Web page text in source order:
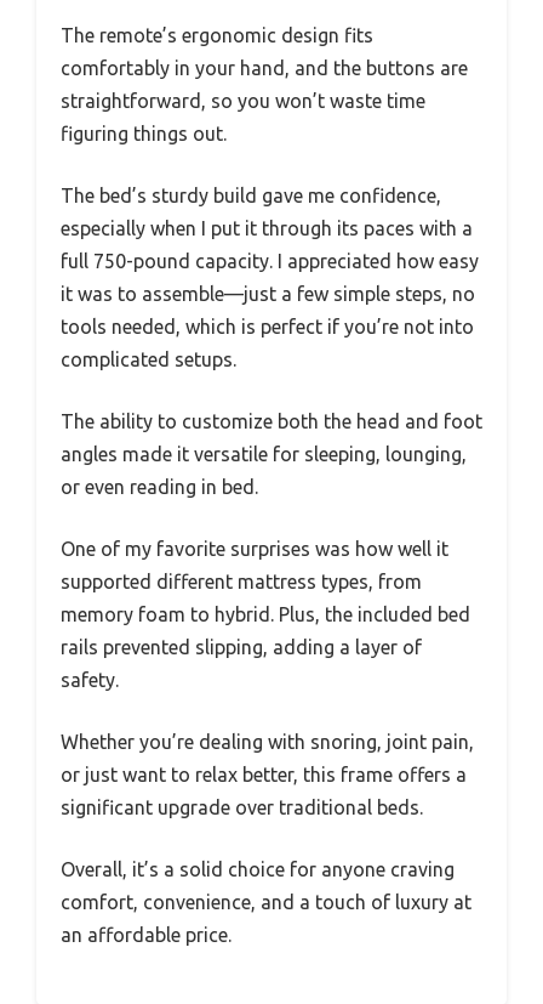
The remote’s ergonomic design fits
comfortably in your hand, and the buttons are
straightforward, so you won’t waste time
figuring things out.
The bed’s sturdy build gave me confidence,
especially when I put it through its paces with a
full 750-pound capacity. I appreciated how easy
it was to assemble—just a few simple steps, no
tools needed, which is perfect if you’re not into
complicated setups.
The ability to customize both the head and foot
angles made it versatile for sleeping, lounging,
or even reading in bed.
One of my favorite surprises was how well it
supported different mattress types, from
memory foam to hybrid. Plus, the included bed
rails prevented slipping, adding a layer of
safety.
Whether you’re dealing with snoring, joint pain,
or just want to relax better, this frame offers a
significant upgrade over traditional beds.
Overall, it’s a solid choice for anyone craving
comfort, convenience, and a touch of luxury at
an affordable price.